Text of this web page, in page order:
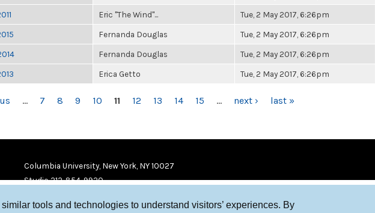
tools and technologies to understand visitors’ experiences. By
Eric "The Wind"... Tue, 2 May 2017, 6:26pm
Fernanda Douglas Tue, 2 May 2017, 6:26pm
Fernanda Douglas Tue, 2 May 2017, 6:26pm
Erica Getto Tue, 2 May 2017, 6:26pm
… 7 8 9 10 11 12 13 14 15 … next › last »
Columbia University, New York, NY 10027
Studio 212-854-9920